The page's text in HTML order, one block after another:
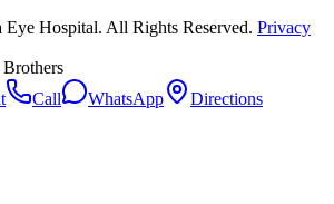
Eye Hospital. All Rights Reserved. Privacy
Brothers
Call WhatsApp Directions